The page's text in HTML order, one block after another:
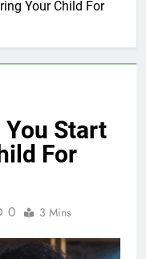
Your Child For
You Start
For
0 3 Mins